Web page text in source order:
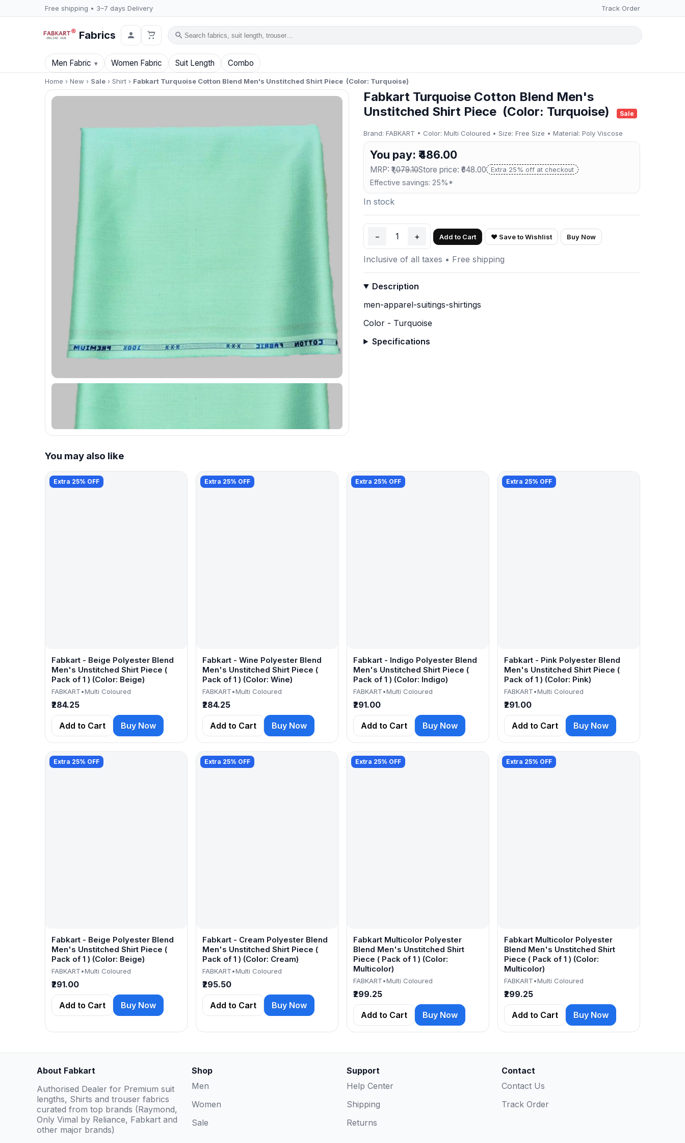
Free shipping • 3–7 days Delivery Track Order
Fabrics Search
Men Fabric Women Fabric Suit Length Combo
Home › New › Sale › Shirt › Fabkart Turquoise Cotton Blend Men's Unstitched Shirt Piece (Color: Turquoise)
Fabkart Turquoise Cotton Blend Men's
Unstitched Shirt Piece (Color: Turquoise)
Sale
Brand: FABKART • Color: Multi Coloured • Size: Free Size • Material: Poly Viscose
You pay: ₹486.00
MRP:₹1,079.10Store price: ₹648.00 Extra 25% off at checkout
Effective savings: 25%*
In stock
− 1 + Add to Cart ♥ Save to Wishlist Buy Now
Inclusive of all taxes • Free shipping
Description
men-apparel-suitings-shirtings
Color - Turquoise
Specifications
You may also like
Extra 25% OFF
Fabkart - Beige Polyester Blend
Men's Unstitched Shirt Piece (
Pack of 1 ) (Color: Beige)
FABKART•Multi Coloured
₹284.25
Add to Cart Buy Now
Extra 25% OFF
Fabkart - Wine Polyester Blend
Men's Unstitched Shirt Piece (
Pack of 1 ) (Color: Wine)
FABKART•Multi Coloured
₹284.25
Add to Cart Buy Now
Extra 25% OFF
Fabkart - Indigo Polyester Blend
Men's Unstitched Shirt Piece (
Pack of 1 ) (Color: Indigo)
FABKART•Multi Coloured
₹291.00
Add to Cart Buy Now
Extra 25% OFF
Fabkart - Pink Polyester Blend
Men's Unstitched Shirt Piece (
Pack of 1 ) (Color: Pink)
FABKART•Multi Coloured
₹291.00
Add to Cart Buy Now
Extra 25% OFF
Fabkart - Beige Polyester Blend
Men's Unstitched Shirt Piece (
Pack of 1 ) (Color: Beige)
FABKART•Multi Coloured
₹291.00
Add to Cart Buy Now
Extra 25% OFF
Fabkart - Cream Polyester Blend
Men's Unstitched Shirt Piece (
Pack of 1 ) (Color: Cream)
FABKART•Multi Coloured
₹295.50
Add to Cart Buy Now
Extra 25% OFF
Fabkart Multicolor Polyester
Blend Men's Unstitched Shirt
Piece ( Pack of 1 ) (Color:
Multicolor)
FABKART•Multi Coloured
₹299.25
Add to Cart Buy Now
Extra 25% OFF
Fabkart Multicolor Polyester
Blend Men's Unstitched Shirt
Piece ( Pack of 1 ) (Color:
Multicolor)
FABKART•Multi Coloured
₹299.25
Add to Cart Buy Now
About Fabkart
Authorised Dealer for Premium suit
lengths, Shirts and trouser fabrics
curated from top brands (Raymond,
Only Vimal by Reliance, Fabkart and
other major brands)
Shop
Men
Women
Sale
Support
Help Center
Shipping
Returns
Contact
Contact Us
Track Order